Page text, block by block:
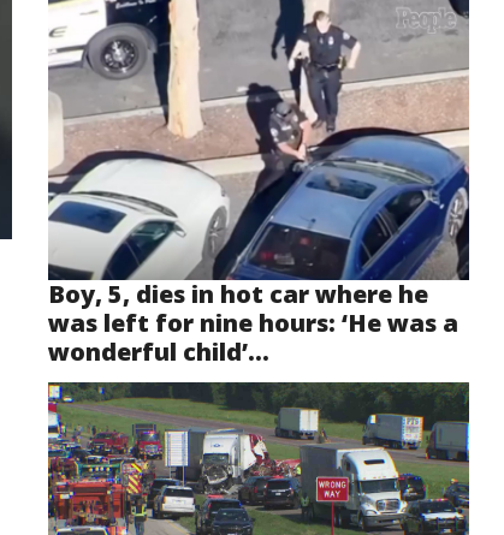
Boy, 5, dies in hot car where he
was left for nine hours: ‘He was a
wonderful child’...